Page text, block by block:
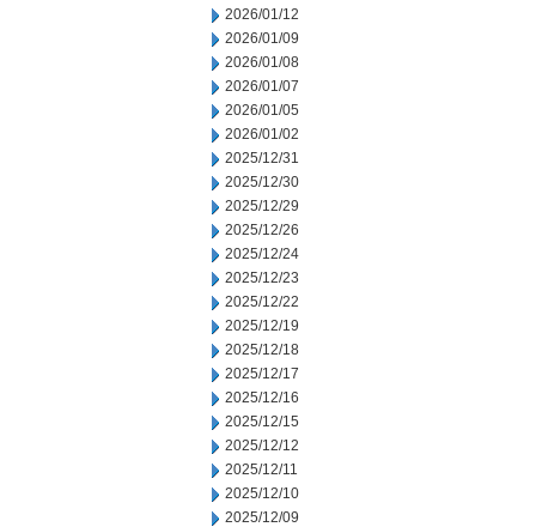
2026/01/12
2026/01/09
2026/01/08
2026/01/07
2026/01/05
2026/01/02
2025/12/31
2025/12/30
2025/12/29
2025/12/26
2025/12/24
2025/12/23
2025/12/22
2025/12/19
2025/12/18
2025/12/17
2025/12/16
2025/12/15
2025/12/12
2025/12/11
2025/12/10
2025/12/09